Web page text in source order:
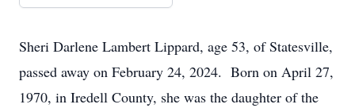
Sheri Darlene Lambert Lippard, age 53, of Statesville,
passed away on February 24, 2024. Born on April 27,
1970, in Iredell County, she was the daughter of the